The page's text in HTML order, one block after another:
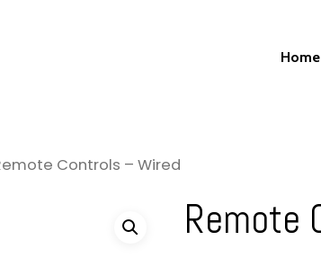
Home
Controls – Wired
Remote